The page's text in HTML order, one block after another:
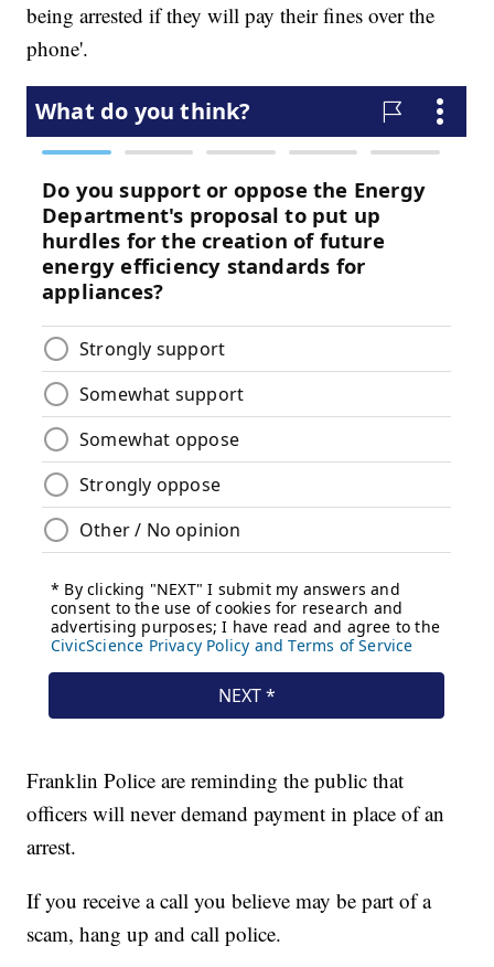
being arrested if they will pay their fines over the
phone'.
Franklin Police are reminding the public that
officers will never demand payment in place of an
arrest.
If you receive a call you believe may be part of a
scam, hang up and call police.